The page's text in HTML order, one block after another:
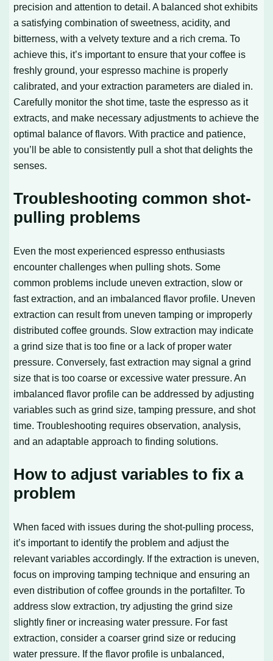
precision and attention to detail. A balanced shot exhibits
a satisfying combination of sweetness, acidity, and
bitterness, with a velvety texture and a rich crema. To
achieve this, it’s important to ensure that your coffee is
freshly ground, your espresso machine is properly
calibrated, and your extraction parameters are dialed in.
Carefully monitor the shot time, taste the espresso as it
extracts, and make necessary adjustments to achieve the
optimal balance of flavors. With practice and patience,
you’ll be able to consistently pull a shot that delights the
senses.
Troubleshooting common shot-
pulling problems
Even the most experienced espresso enthusiasts
encounter challenges when pulling shots. Some
common problems include uneven extraction, slow or
fast extraction, and an imbalanced flavor profile. Uneven
extraction can result from uneven tamping or improperly
distributed coffee grounds. Slow extraction may indicate
a grind size that is too fine or a lack of proper water
pressure. Conversely, fast extraction may signal a grind
size that is too coarse or excessive water pressure. An
imbalanced flavor profile can be addressed by adjusting
variables such as grind size, tamping pressure, and shot
time. Troubleshooting requires observation, analysis,
and an adaptable approach to finding solutions.
How to adjust variables to fix a
problem
When faced with issues during the shot-pulling process,
it’s important to identify the problem and adjust the
relevant variables accordingly. If the extraction is uneven,
focus on improving tamping technique and ensuring an
even distribution of coffee grounds in the portafilter. To
address slow extraction, try adjusting the grind size
slightly finer or increasing water pressure. For fast
extraction, consider a coarser grind size or reducing
water pressure. If the flavor profile is unbalanced,